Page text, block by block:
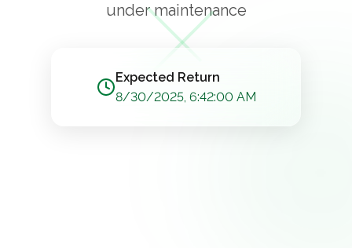
under maintenance
Expected Return
8/30/2025, 6:42:00 AM